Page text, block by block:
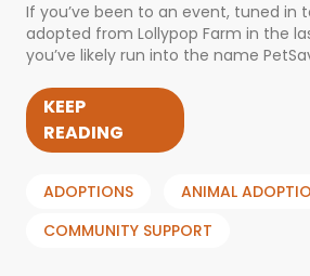
If you’ve been to an event, tuned in
adopted from Lollypop Farm in the
you’ve likely run into the name
KEEP
READING
ADOPTIONS
ANIMAL
COMMUNITY SUPPORT